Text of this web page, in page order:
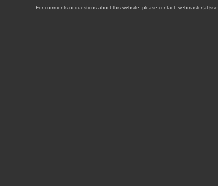
For comments or questions about this website, please contact: